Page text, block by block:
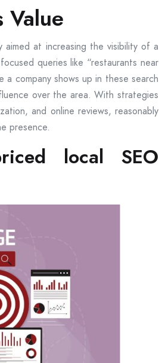
Value
at increasing the visibility of a
queries like “restaurants near
a company shows up in these search
over the area. With strategies
and online reviews, reasonably
presence.
local SEO